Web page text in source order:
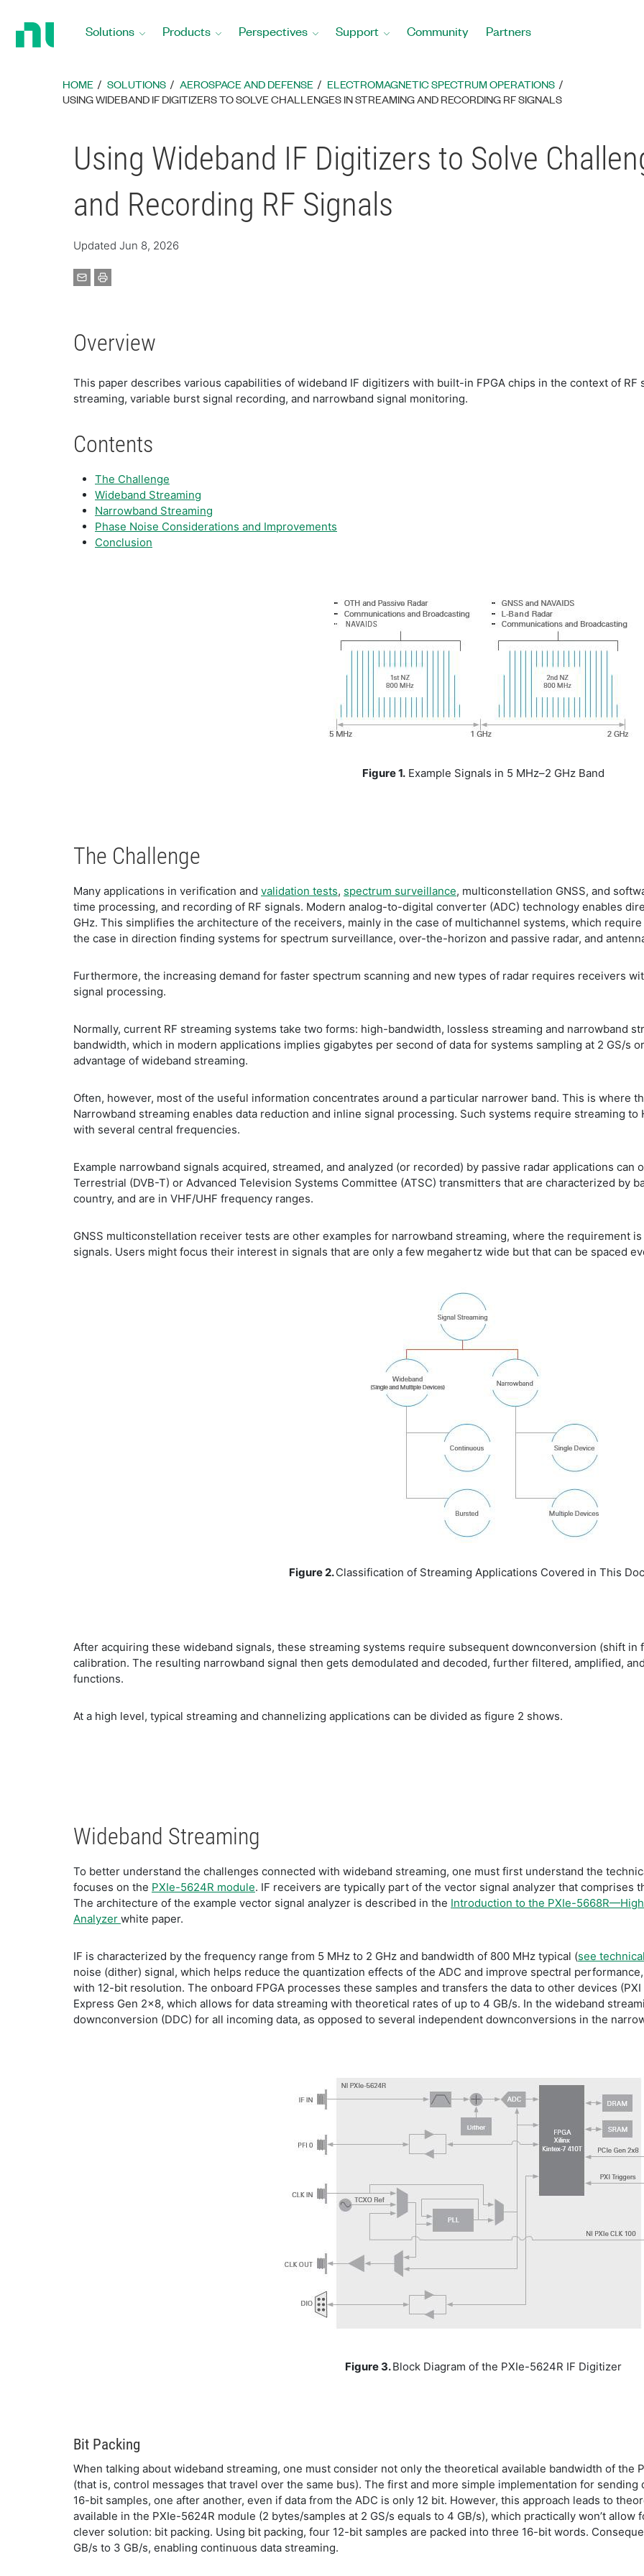
Solutions Products Perspectives Support Community Partners
HOME SOLUTIONS AEROSPACE AND DEFENSE
ELECTROMAGNETIC SPECTRUM OPERATIONS
USING WIDEBAND IF DIGITIZERS TO SOLVE CHALLENGES IN STREAMING AND RECORDING RF SIGNALS
Using Wideband IF Digitizers to Solve
and Recording RF Signals
Updated Jun 8, 2026
Overview
This paper describes various capabilities of wideband IF digitizers with built-in FPGA chips in the context of
streaming, variable burst signal recording, and narrowband signal monitoring.
Contents
The Challenge
Wideband Streaming
Narrowband Streaming
Phase Noise Considerations and Improvements
Conclusion
Figure 1.Example Signals in 5 MHz–2 GHz Band
The Challenge
Many applications in verification and validation tests, spectrum surveillance, multiconstellation GNSS, and
time processing, and recording of RF signals. Modern analog-to-digital converter (ADC) technology enables
GHz. This simplifies the architecture of the receivers, mainly in the case of multichannel systems, which
the case in direction finding systems for spectrum surveillance, over-the-horizon and passive radar, and
Furthermore, the increasing demand for faster spectrum scanning and new types of radar requires receivers
signal processing.
Normally, current RF streaming systems take two forms: high-bandwidth, lossless streaming and narrowband
bandwidth, which in modern applications implies gigabytes per second of data for systems sampling at 2 GS/s
advantage of wideband streaming.
Often, however, most of the useful information concentrates around a particular narrower band. This is where
Narrowband streaming enables data reduction and inline signal processing. Such systems require streaming
with several central frequencies.
Example narrowband signals acquired, streamed, and analyzed (or recorded) by passive radar applications
Terrestrial (DVB-T) or Advanced Television Systems Committee (ATSC) transmitters that are characterized by
country, and are in VHF/UHF frequency ranges.
GNSS multiconstellation receiver tests are other examples for narrowband streaming, where the requirement is
signals. Users might focus their interest in signals that are only a few megahertz wide but that can be spaced
Figure 2.Classification of Streaming Applications Covered in This
After acquiring these wideband signals, these streaming systems require subsequent downconversion (shift in
calibration. The resulting narrowband signal then gets demodulated and decoded, further filtered, amplified,
functions.
At a high level, typical streaming and channelizing applications can be divided as figure 2 shows.
Wideband Streaming
To better understand the challenges connected with wideband streaming, one must first understand the
focuses on the PXIe-5624R module. IF receivers are typically part of the vector signal analyzer that comprises
The architecture of the example vector signal analyzer is described in the Introduction to the PXIe-
Analyzer white paper.
IF is characterized by the frequency range from 5 MHz to 2 GHz and bandwidth of 800 MHz typical (see
noise (dither) signal, which helps reduce the quantization effects of the ADC and improve spectral
with 12-bit resolution. The onboard FPGA processes these samples and transfers the data to other devices
Express Gen 2x8, which allows for data streaming with theoretical rates of up to 4 GB/s. In the wideband
downconversion (DDC) for all incoming data, as opposed to several independent downconversions in the
Figure 3.Block Diagram of the PXIe-5624R IF Digitizer
Bit Packing
When talking about wideband streaming, one must consider not only the theoretical available bandwidth of the
(that is, control messages that travel over the same bus). The first and more simple implementation for sending
16-bit samples, one after another, even if data from the ADC is only 12 bit. However, this approach leads to
available in the PXIe-5624R module (2 bytes/samples at 2 GS/s equals to 4 GB/s), which practically won’t allow
clever solution: bit packing. Using bit packing, four 12-bit samples are packed into three 16-bit words.
GB/s to 3 GB/s, enabling continuous data streaming.